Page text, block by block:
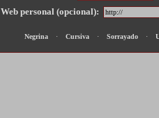
Web personal (opcional):
Negrina · Cursiva · Sorrayado ·